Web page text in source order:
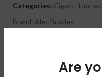
Are
Categories: Cigars ,
Brand: Alec Bradley
DESCRIPTION